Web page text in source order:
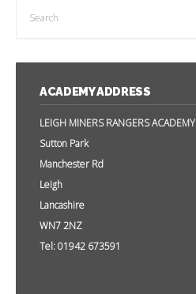
ACADEMY ADDRESS
LEIGH MINERS RANGERS ACADEMY
Sutton Park
Manchester Rd
Leigh
Lancashire
WN7 2NZ
Tel: 01942 673591